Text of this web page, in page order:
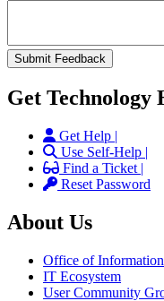
Get Technology
Get Help |
Use Self-Help |
Find a Ticket |
Reset Password
About Us
Office of
IT Ecosystem
User Community